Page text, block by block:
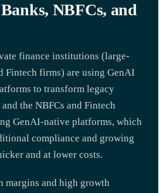
NBFCs, and
finance institutions (large-
Fintech firms) are using GenAI
to transform legacy
the NBFCs and Fintech
GenAI-native platforms, which
compliance and growing
and at lower costs.
margins and high growth